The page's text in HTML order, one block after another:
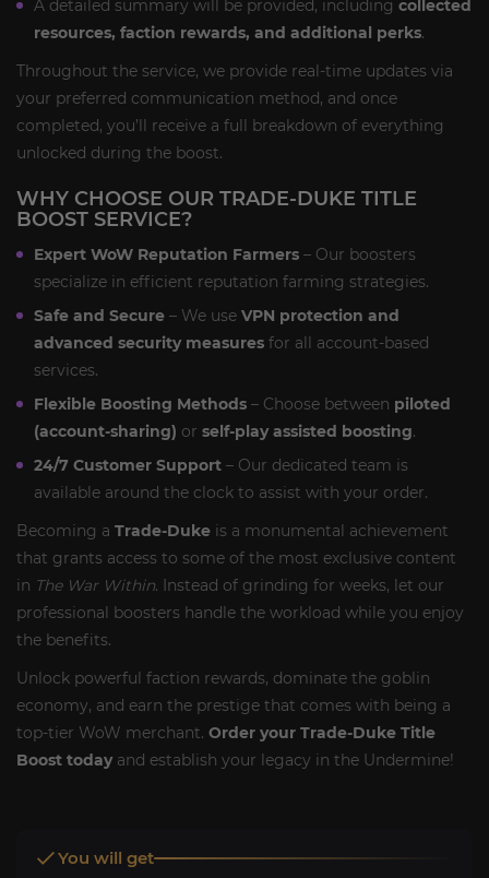
A detailed summary will be provided, including collected
resources, faction rewards, and additional perks.
Throughout the service, we provide real-time updates via
your preferred communication method, and once
completed, you’ll receive a full breakdown of everything
unlocked during the boost.
WHY CHOOSE OUR TRADE-DUKE TITLE
BOOST SERVICE?
Expert WoW Reputation Farmers – Our boosters
specialize in efficient reputation farming strategies.
Safe and Secure – We use VPN protection and
advanced security measures for all account-based
services.
Flexible Boosting Methods – Choose between piloted
(account-sharing) or self-play assisted boosting.
24/7 Customer Support – Our dedicated team is
available around the clock to assist with your order.
Becoming a Trade-Duke is a monumental achievement
that grants access to some of the most exclusive content
in The War Within. Instead of grinding for weeks, let our
professional boosters handle the workload while you enjoy
the benefits.
Unlock powerful faction rewards, dominate the goblin
economy, and earn the prestige that comes with being a
top-tier WoW merchant. Order your Trade-Duke Title
Boost todayand establish your legacy in the Undermine!
You will get